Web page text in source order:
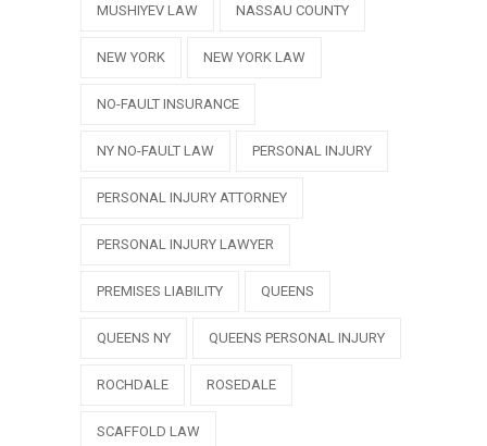
MUSHIYEV LAW NASSAU COUNTY
NEW YORK NEW YORK LAW
NO-FAULT INSURANCE
NY NO-FAULT LAW PERSONAL INJURY
PERSONAL INJURY ATTORNEY
PERSONAL INJURY LAWYER
PREMISES LIABILITY QUEENS
QUEENS NY QUEENS PERSONAL INJURY
ROCHDALE ROSEDALE
SCAFFOLD LAW